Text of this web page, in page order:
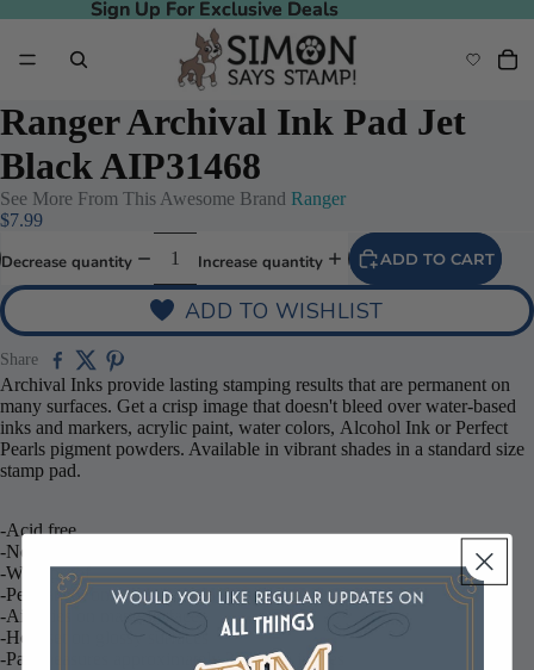
Sign Up For Exclusive Deals
Sign Up For Exclusive Deals
Ranger Archival Ink Pad Jet
Black AIP31468
See More From This Awesome Brand Ranger
$7.99
Decrease quantity Increase quantity ADD TO CART
ADD TO WISHLIST
Share
Archival Inks provide lasting stamping results that are permanent on
many surfaces. Get a crisp image that doesn't bleed over water-based
inks and markers, acrylic paint, water colors, Alcohol Ink or Perfect
Pearls pigment powders. Available in vibrant shades in a standard size
stamp pad.
-Acid free
-Non-toxic
-Waterproof
-Permanent on matte and gloss papers
-Air dries on matte surfaces
-Heat set on glossy surfaces
-Pad measures approximately 3.5 x 2.5 inches